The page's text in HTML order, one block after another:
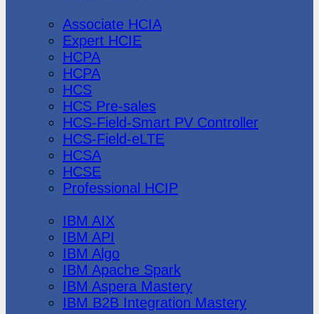
Associate HCIA
Expert HCIE
HCPA
HCPA
HCS
HCS Pre-sales
HCS-Field-Smart PV Controller
HCS-Field-eLTE
HCSA
HCSE
Professional HCIP
IBM AIX
IBM API
IBM Algo
IBM Apache Spark
IBM Aspera Mastery
IBM B2B Integration Mastery